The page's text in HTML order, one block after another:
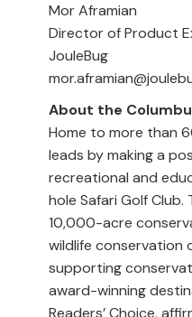
Mor
Director of Product
JouleBug
About the
Home to more than
leads by making a
recreational and
hole Safari Golf
10,000-acre
wildlife conservation
supporting
award-winning
Readers’ Choice,